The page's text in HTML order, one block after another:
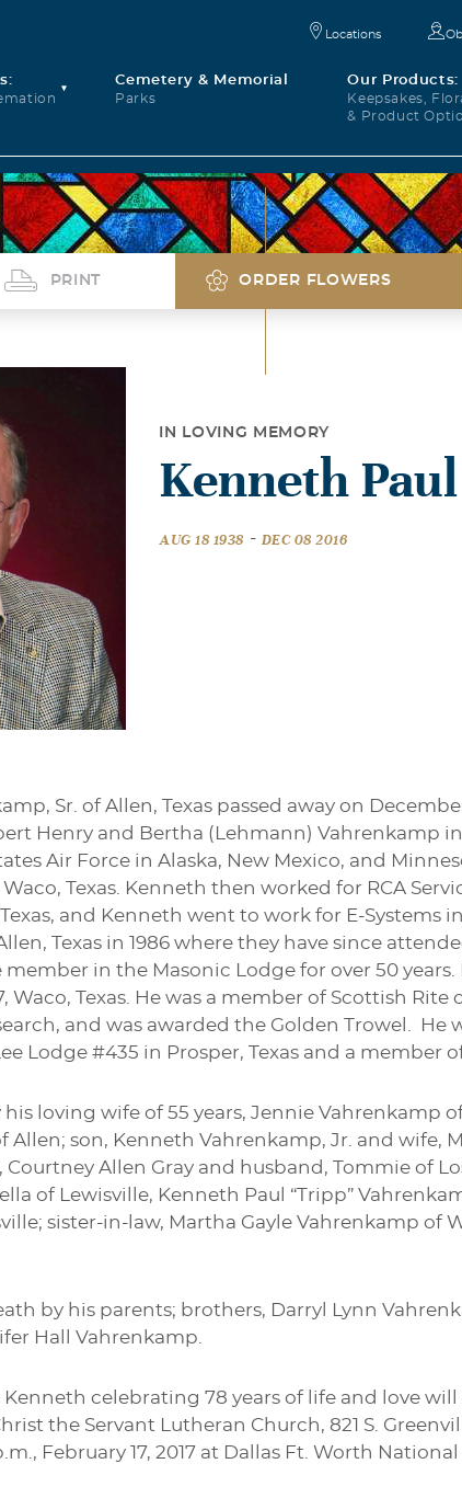
Cemetery & Memorial
Parks
Our Products:
Keepsakes,
& Product
Locations
PRINT ORDER FLOWERS
IN LOVING MEMORY
Kenneth
AUG 18 1938 - DEC 08 2016
Sr. of Allen, Texas passed away on
Henry and Bertha (Lehmann) Vahrenkamp in
Air Force in Alaska, New Mexico, and
Texas. Kenneth then worked for RCA
and Kenneth went to work for E-Systems
Texas in 1986 where they have since
in the Masonic Lodge for over 50 years.
Waco, Texas. He was a member of Scottish
and was awarded the Golden Trowel.
Lodge #435 in Prosper, Texas and a member
his loving wife of 55 years, Jennie Vahrenkamp
Allen; son, Kenneth Vahrenkamp, Jr. and wife,
Courtney Allen Gray and husband, Tommie of
of Lewisville, Kenneth Paul “Tripp”
sister-in-law, Martha Gayle Vahrenkamp of
by his parents; brothers, Darryl Lynn
Hall Vahrenkamp.
celebrating 78 years of life and love will
the Servant Lutheran Church, 821 S.
February 17, 2017 at Dallas Ft. Worth